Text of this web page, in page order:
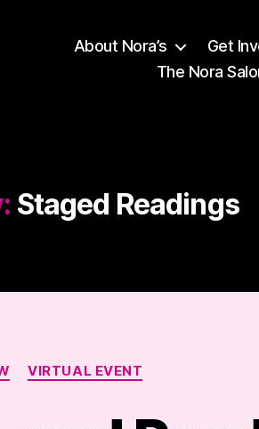
About Nora’s Get
The Nora
Staged Readings
Categories
VIRTUAL EVENT